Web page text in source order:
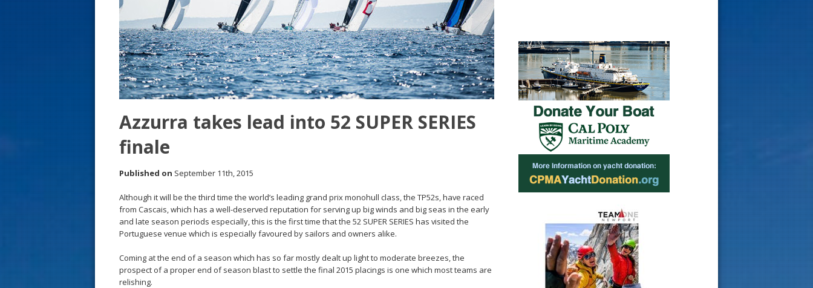
Azzurra takes lead into 52 SUPER SERIES
finale
Published on September 11th, 2015
Although it will be the third time the world’s leading grand prix monohull class, the TP52s, have raced
from Cascais, which has a well-deserved reputation for serving up big winds and big seas in the early
and late season periods especially, this is the first time that the 52 SUPER SERIES has visited the
Portuguese venue which is especially favoured by sailors and owners alike.
Coming at the end of a season which has so far mostly dealt up light to moderate breezes, the
prospect of a proper end of season blast to settle the final 2015 placings is one which most teams are
relishing.
s
t